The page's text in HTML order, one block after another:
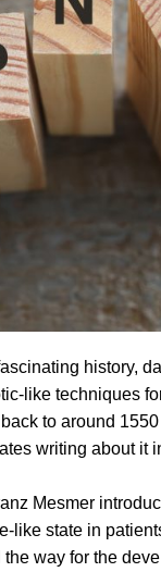
history,
like techniques
to around
writing about it
Mesmer
like state in
way for the